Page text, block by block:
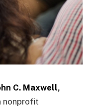
C. Maxwell,
nonprofit